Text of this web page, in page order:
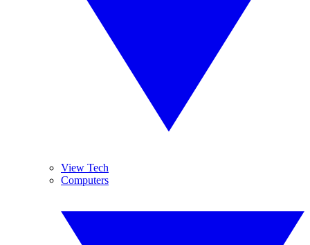
View Tech
Computers